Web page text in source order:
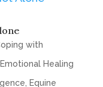
with
Emotional Healing
Equine